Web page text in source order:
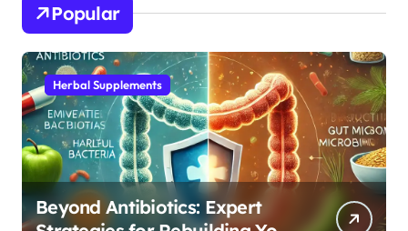
Popular
Herbal Supplements
Beyond Antibiotics: Expert